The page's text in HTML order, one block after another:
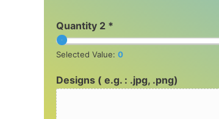
Quantity 2 *
Selected Value: 0
Designs ( e.g. : .jpg, .png)